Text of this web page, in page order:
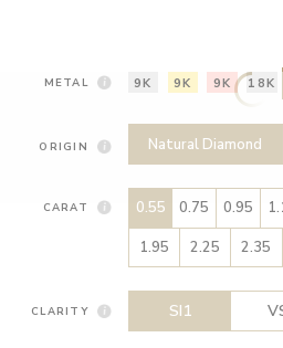
METAL 9K 9K 9K 18K
ORIGIN Natural Diamond
CARAT 0.55 0.75 0.95
1.95
2.25 2.35
CLARITY SI1